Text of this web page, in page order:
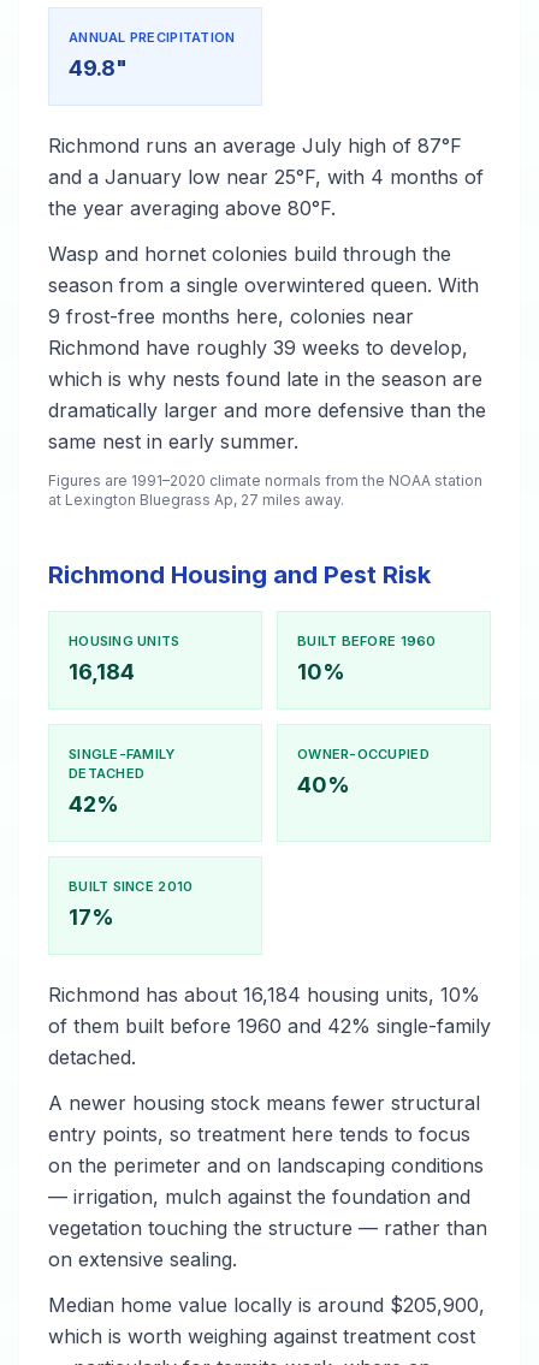
ANNUAL PRECIPITATION
49.8"
Richmond runs an average July high of 87°F
and a January low near 25°F, with 4 months of
the year averaging above 80°F.
Wasp and hornet colonies build through the
season from a single overwintered queen. With
9 frost-free months here, colonies near
Richmond have roughly 39 weeks to develop,
which is why nests found late in the season are
dramatically larger and more defensive than the
same nest in early summer.
Figures are 1991–2020 climate normals from the NOAA station
at Lexington Bluegrass Ap, 27 miles away.
Richmond Housing and Pest Risk
HOUSING UNITS
16,184
BUILT BEFORE 1960
10%
SINGLE-FAMILY
DETACHED
42%
OWNER-OCCUPIED
40%
BUILT SINCE 2010
17%
Richmond has about 16,184 housing units, 10%
of them built before 1960 and 42% single-family
detached.
A newer housing stock means fewer structural
entry points, so treatment here tends to focus
on the perimeter and on landscaping conditions
— irrigation, mulch against the foundation and
vegetation touching the structure — rather than
on extensive sealing.
Median home value locally is around $205,900,
which is worth weighing against treatment cost